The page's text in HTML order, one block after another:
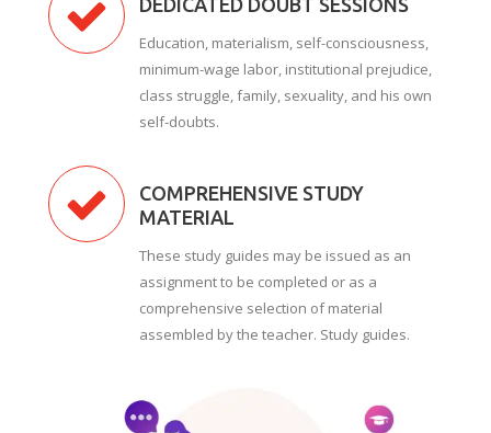
DEDICATED DOUBT SESSIONS
Education, materialism, self-consciousness,
minimum-wage labor, institutional prejudice,
class struggle, family, sexuality, and his own
self-doubts.
COMPREHENSIVE STUDY
MATERIAL
These study guides may be issued as an
assignment to be completed or as a
comprehensive selection of material
assembled by the teacher. Study guides.